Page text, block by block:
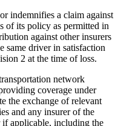
indemnifies a claim against
of its policy as permitted in
against other insurers
same driver in satisfaction
2 at the time of loss.
network
coverage under
the exchange of relevant
and any insurer of the
applicable, including the